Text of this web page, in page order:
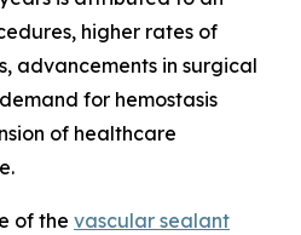
higher rates of
advancements in surgical
for hemostasis
of healthcare
of the vascular sealant